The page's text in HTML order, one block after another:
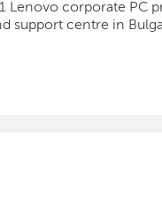
Lenovo corporate PC
support centre in